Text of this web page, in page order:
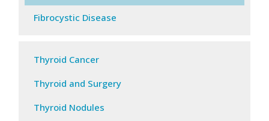
Fibrocystic Disease
Thyroid Cancer
Thyroid and Surgery
Thyroid Nodules